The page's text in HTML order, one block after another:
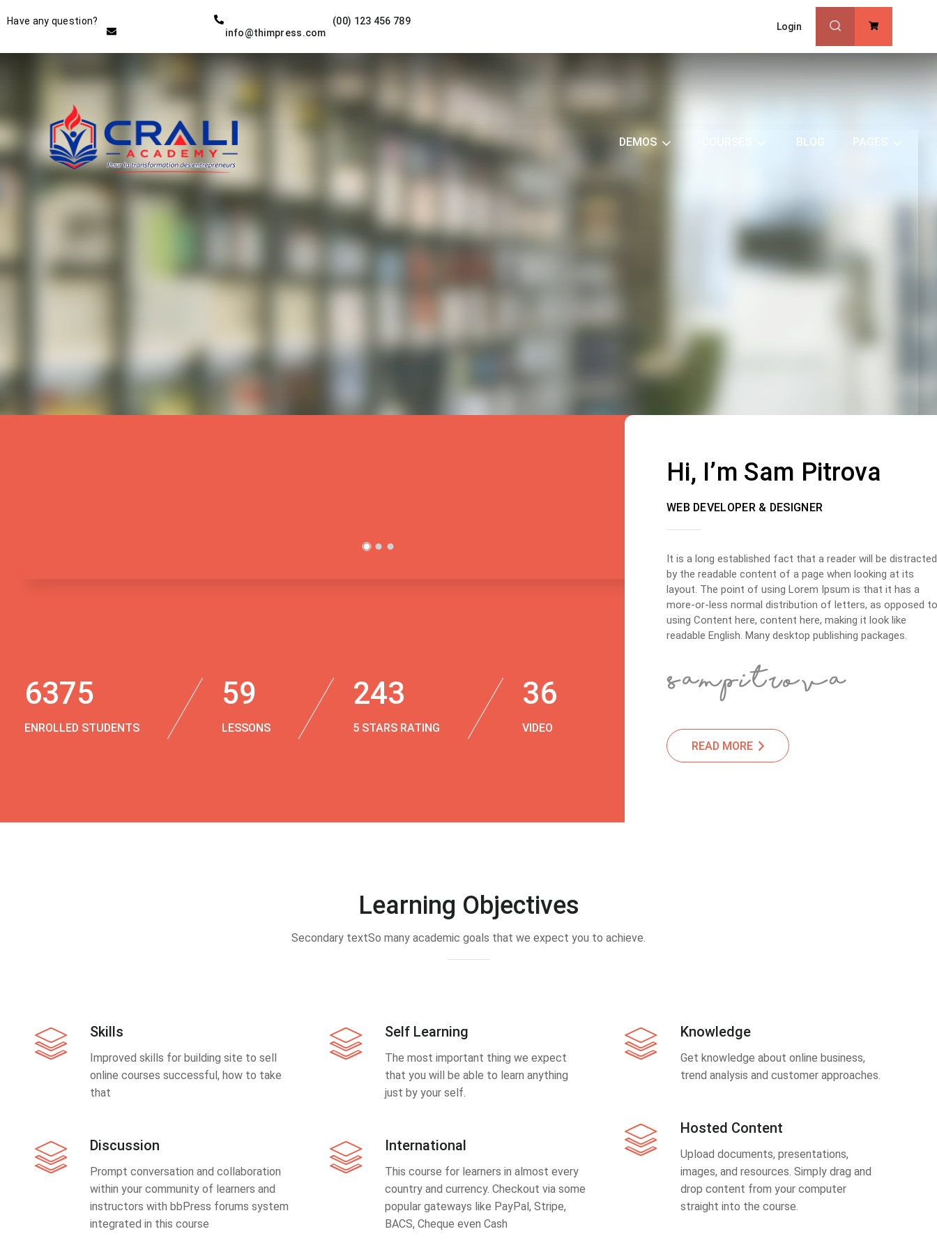
Have any question?
(00) 123 456 789
info@thimpress.com
Login
DEMOS BLOG PAGES
Instructor
THE BEST DEMO ONLINE
6375
ENROLLED STUDENTS
59
LESSONS
243
5 STARS RATING
36
VIDEO
Hi, I’m Sam Pitrova
WEB DEVELOPER & DESIGNER
It is a long established fact that a reader will be distracted
by the readable content of a page when looking at its
layout. The point of using Lorem Ipsum is that it has a
more-or-less normal distribution of letters, as opposed to
using Content here, content here, making it look like
readable English. Many desktop publishing packages.
READ MORE
Learning Objectives
Secondary textSo many academic goals that we expect you to achieve.
Skills
Improved skills for building site to sell
online courses successful, how to take
that
Discussion
Prompt conversation and collaboration
within your community of learners and
instructors with bbPress forums system
integrated in this course
Self Learning
The most important thing we expect
that you will be able to learn anything
just by your self.
International
This course for learners in almost every
country and currency. Checkout via some
popular gateways like PayPal, Stripe,
BACS, Cheque even Cash
Knowledge
Get knowledge about online business,
trend analysis and customer approaches.
Hosted Content
Upload documents, presentations,
images, and resources. Simply drag and
drop content from your computer
straight into the course.